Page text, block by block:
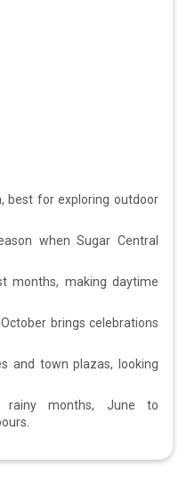
best for exploring outdoor
when Sugar Central
months, making daytime
brings celebrations
and town plazas, looking
rainy months, June to